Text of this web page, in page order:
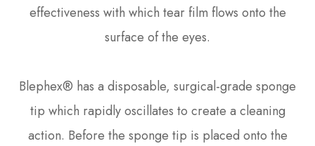
effectiveness with which tear film flows onto the
surface of the eyes.
Blephex® has a disposable, surgical-grade sponge
tip which rapidly oscillates to create a cleaning
action. Before the sponge tip is placed onto the